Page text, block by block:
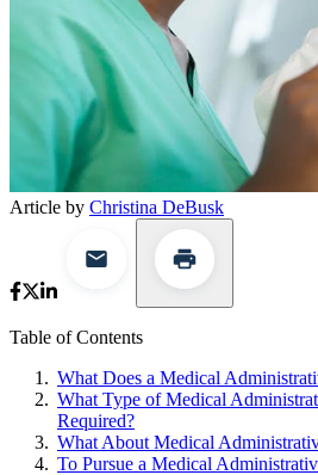
Article by Christina DeBusk
Table of Contents
What Does a Medical
What Type of Medical
Required?
What About Medical
To Pursue a Medical